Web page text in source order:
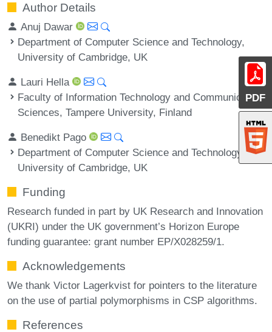
PDF
Author Details
Anuj Dawar
Department of Computer Science and Technology,
University of Cambridge, UK
Lauri Hella
Faculty of Information Technology and Communication
Sciences, Tampere University, Finland
Benedikt Pago
Department of Computer Science and Technology,
University of Cambridge, UK
Funding
Research funded in part by UK Research and Innovation
(UKRI) under the UK government’s Horizon Europe
funding guarantee: grant number EP/X028259/1.
Acknowledgements
We thank Victor Lagerkvist for pointers to the literature
on the use of partial polymorphisms in CSP algorithms.
References